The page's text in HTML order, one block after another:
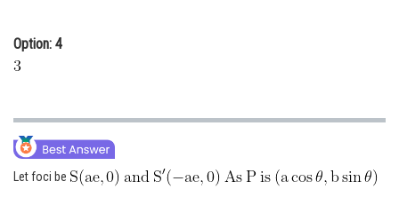
Option: 4
Let foci be